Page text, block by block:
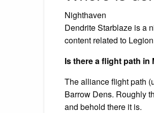
Nighthaven
Dendrite Starblaze is a
content related to
Is there a flight path in
The alliance flight path
Barrow Dens. Roughly
and behold there it is.